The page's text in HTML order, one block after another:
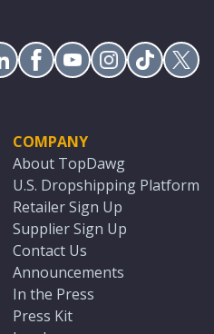
COMPANY
About TopDawg
U.S. Dropshipping Platform
Retailer Sign Up
Supplier Sign Up
Contact Us
Announcements
In the Press
Press Kit